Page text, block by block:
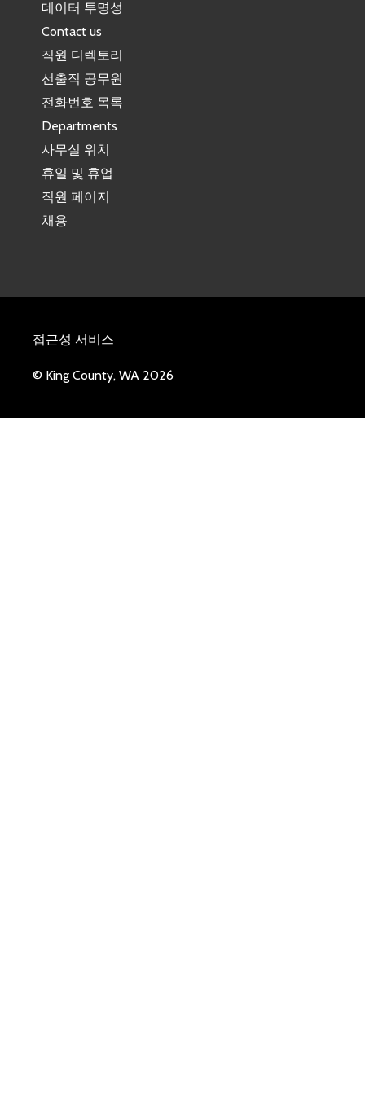
데이터 투명성
Contact us
직원 디렉토리
선출직 공무원
전화번호 목록
Departments
사무실 위치
휴일 및 휴업
직원 페이지
채용
접근성 서비스
© King County, WA 2026